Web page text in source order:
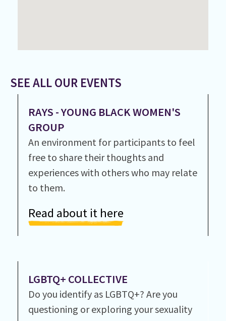
SEE ALL OUR EVENTS
RAYS - YOUNG BLACK WOMEN'S
GROUP
An environment for participants to feel
free to share their thoughts and
experiences with others who may relate
to them.
Read about it here
LGBTQ+ COLLECTIVE
Do you identify as LGBTQ+? Are you
questioning or exploring your sexuality